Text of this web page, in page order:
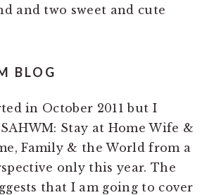
and two sweet and cute
BLOG
in October 2011 but I
Stay at Home Wife &
Family & the World from a
only this year. The
that I am going to cover